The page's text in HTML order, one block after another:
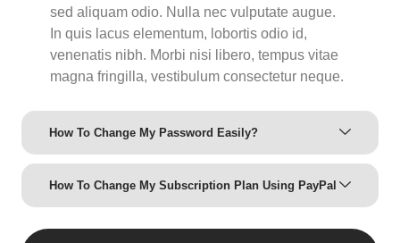
sed aliquam odio. Nulla nec vulputate augue.
In quis lacus elementum, lobortis odio id,
venenatis nibh. Morbi nisi libero, tempus vitae
magna fringilla, vestibulum consectetur neque.
How To Change My Password Easily?
How To Change My Subscription Plan Using PayPal